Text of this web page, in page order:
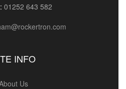
01252 643 582
INFO
Us